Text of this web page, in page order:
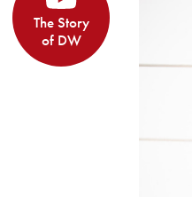
The Story
of DW